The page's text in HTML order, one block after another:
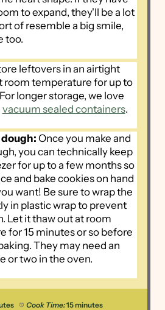
to expand, they'll be a lot
of resemble a big smile,
too.
leftovers in an airtight
room temperature for up to
longer storage, we love
vacuum sealed containers.
Once you make and
you can technically keep
for up to a few months so
and bake cookies on hand
want! Be sure to wrap the
in plastic wrap to prevent
Let it thaw out at room
for 15 minutes or so before
They may need an
or two in the oven.
Cook Time:15 minutes